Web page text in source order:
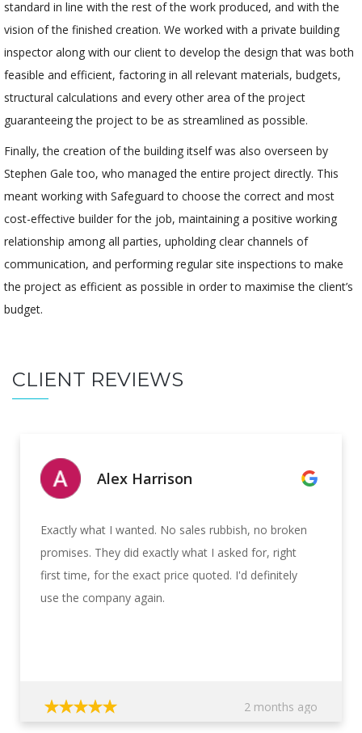
standard in line with the rest of the work produced, and with the
vision of the finished creation. We worked with a private building
inspector along with our client to develop the design that was both
feasible and efficient, factoring in all relevant materials, budgets,
structural calculations and every other area of the project
guaranteeing the project to be as streamlined as possible.
Finally, the creation of the building itself was also overseen by
Stephen Gale too, who managed the entire project directly. This
meant working with Safeguard to choose the correct and most
cost-effective builder for the job, maintaining a positive working
relationship among all parties, upholding clear channels of
communication, and performing regular site inspections to make
the project as efficient as possible in order to maximise the client’s
budget.
CLIENT REVIEWS
Alex Harrison
2 months ago
Exactly what I wanted. No sales rubbish, no broken
promises. They did exactly what I asked for, right
first time, for the exact price quoted. I'd definitely
use the company again.